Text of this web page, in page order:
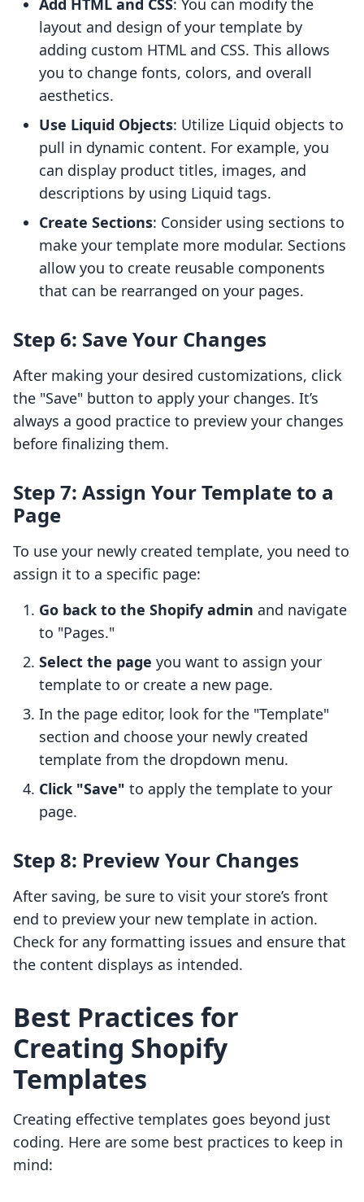
Add HTML and CSS: You can modify the
layout and design of your template by
adding custom HTML and CSS. This allows
you to change fonts, colors, and overall
aesthetics.
Use Liquid Objects: Utilize Liquid objects to
pull in dynamic content. For example, you
can display product titles, images, and
descriptions by using Liquid tags.
Create Sections: Consider using sections to
make your template more modular. Sections
allow you to create reusable components
that can be rearranged on your pages.
Step 6: Save Your Changes
After making your desired customizations, click
the "Save" button to apply your changes. It’s
always a good practice to preview your changes
before finalizing them.
Step 7: Assign Your Template to a
Page
To use your newly created template, you need to
assign it to a specific page:
Go back to the Shopify admin and navigate
to "Pages."
Select the page you want to assign your
template to or create a new page.
In the page editor, look for the "Template"
section and choose your newly created
template from the dropdown menu.
Click "Save" to apply the template to your
page.
Step 8: Preview Your Changes
After saving, be sure to visit your store’s front
end to preview your new template in action.
Check for any formatting issues and ensure that
the content displays as intended.
Best Practices for
Creating Shopify
Templates
Creating effective templates goes beyond just
coding. Here are some best practices to keep in
mind: